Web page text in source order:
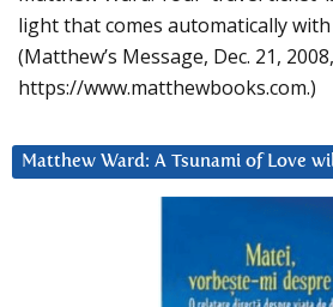
light that comes automatically
(Matthew’s Message, Dec. 21,
https://www.matthewbooks.com.)
Matthew Ward: A Tsunami of Love